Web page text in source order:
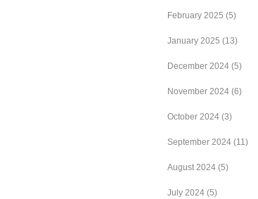
February 2025 (5)
January 2025 (13)
December 2024 (5)
November 2024 (6)
October 2024 (3)
September 2024 (11)
August 2024 (5)
July 2024 (5)